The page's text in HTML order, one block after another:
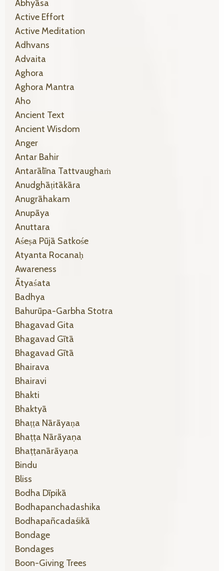
Abhyāsa
Active Effort
Active Meditation
Adhvans
Advaita
Aghora
Aghora Mantra
Aho
Ancient Text
Ancient Wisdom
Anger
Antar Bahir
Antarālīna Tattvaughaṁ
Anudghāṭitākāra
Anugrāhakam
Anupāya
Anuttara
Aśeṣa Pūjā Satkośe
Atyanta Rocanaḥ
Awareness
Ātyaśata
Badhya
Bahurūpa-Garbha Stotra
Bhagavad Gita
Bhagavad Gītā
Bhagavad Gītā
Bhairava
Bhairavi
Bhakti
Bhaktyā
Bhaṭṭa Nārāyaṇa
Bhaṭṭa Nārāyaṇa
Bhaṭṭanārāyaṇa
Bindu
Bliss
Bodha Dīpikā
Bodhapanchadashika
Bodhapañcadaśikā
Bondage
Bondages
Boon-Giving Trees